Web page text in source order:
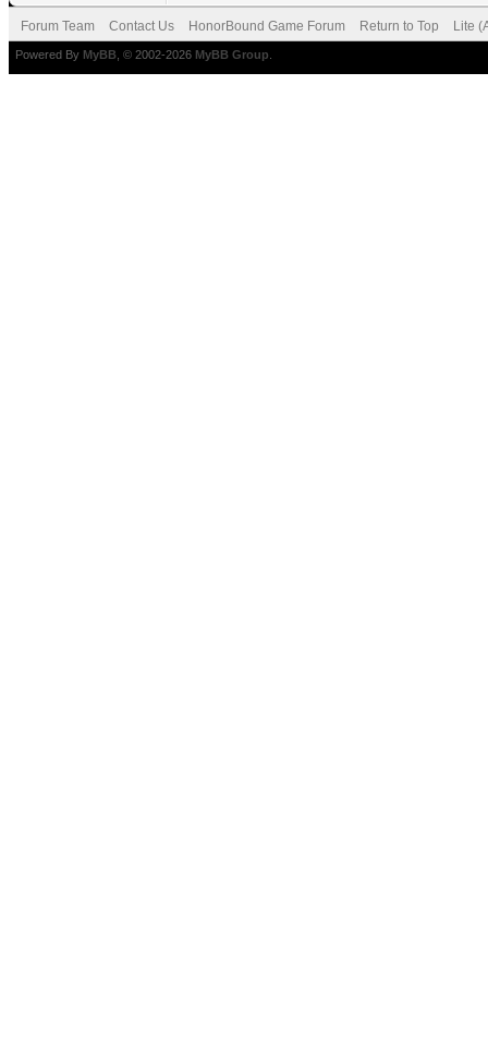
Forum Team Contact Us HonorBound Game Forum Return to Top Lite
Powered By MyBB , © 2002-2026 MyBB Group